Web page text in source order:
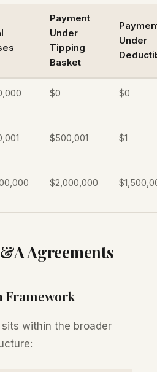
Payment
Under
Tipping
Basket
Under
$0 $0
$500,001 $1
$2,000,000
Agreements
Framework
within the broader